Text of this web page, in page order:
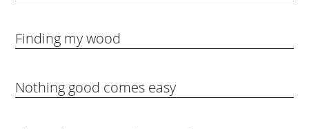
Finding my wood
Nothing good comes easy